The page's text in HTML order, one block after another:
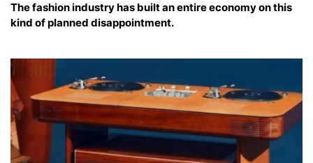
The fashion industry has built an entire economy on this
kind of planned disappointment.